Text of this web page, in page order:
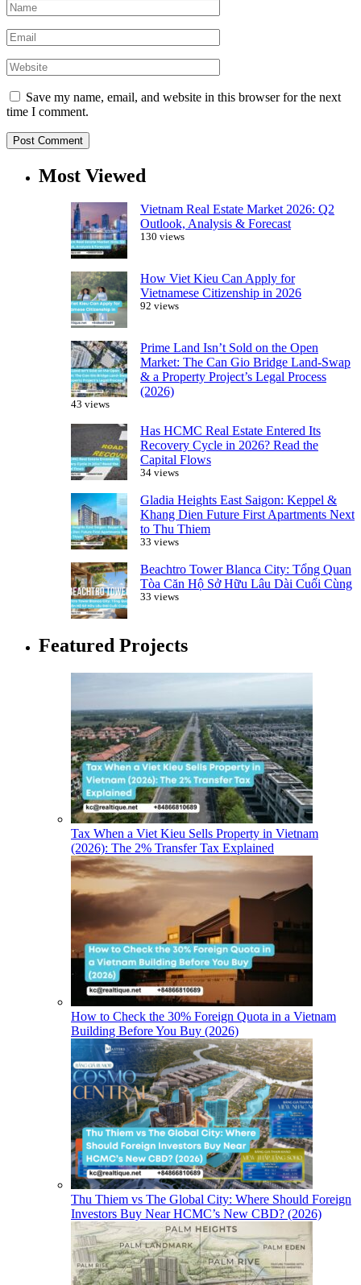
Save my name, email, and website in this browser for the next
time I comment.
Most Viewed
Vietnam Real Estate Market 2026: Q2
Outlook, Analysis & Forecast
130 views
How Viet Kieu Can Apply for
Vietnamese Citizenship in 2026
92 views
Prime Land Isn’t Sold on the Open
Market: The Can Gio Bridge Land-Swap
& a Property Project’s Legal Process
(2026)
43 views
Has HCMC Real Estate Entered Its
Recovery Cycle in 2026? Read the
Capital Flows
34 views
Gladia Heights East Saigon: Keppel &
Khang Dien Future First Apartments Next
to Thu Thiem
33 views
Beachtro Tower Blanca City: Tổng Quan
Tòa Căn Hộ Sở Hữu Lâu Dài Cuối Cùng
33 views
Featured Projects
Tax When a Viet Kieu Sells Property in Vietnam
(2026): The 2% Transfer Tax Explained
How to Check the 30% Foreign Quota in a Vietnam
Building Before You Buy (2026)
Thu Thiem vs The Global City: Where Should Foreign
Investors Buy Near HCMC’s New CBD? (2026)